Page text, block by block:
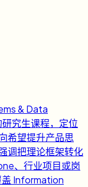
& Data
究生课程，定位
希望提升产品思
调把理论框架转化
、行业项目或岗
盖 Information